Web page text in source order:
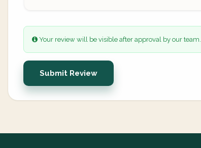
Your review will be visible after approval by our team.
Submit Review